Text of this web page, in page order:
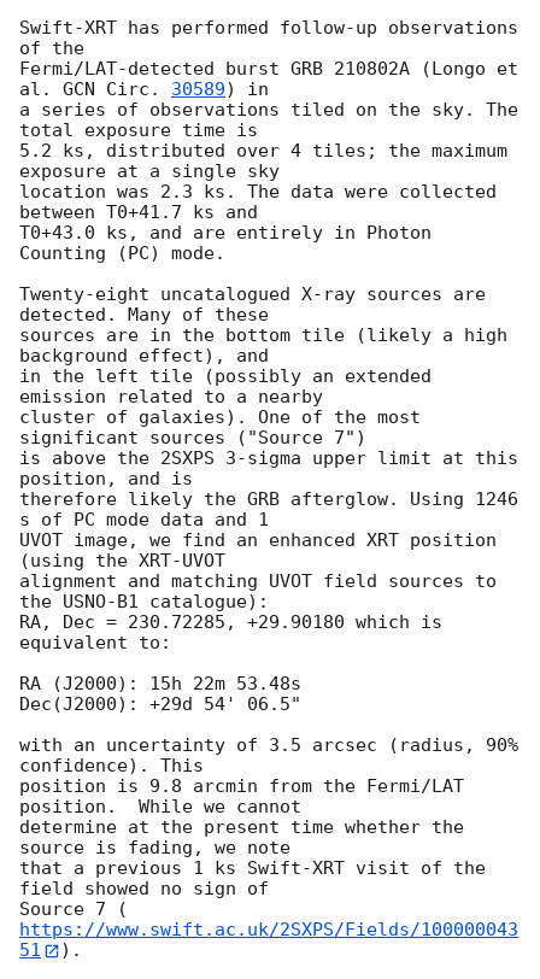
Swift-XRT has performed follow-up observations
of the
Fermi/LAT-detected burst GRB 210802A (Longo et
al. GCN Circ. 30589) in
a series of observations tiled on the sky. The
total exposure time is
5.2 ks, distributed over 4 tiles; the maximum
exposure at a single sky
location was 2.3 ks. The data were collected
between T0+41.7 ks and
T0+43.0 ks, and are entirely in Photon
Counting (PC) mode.
Twenty-eight uncatalogued X-ray sources are
detected. Many of these
sources are in the bottom tile (likely a high
background effect), and
in the left tile (possibly an extended
emission related to a nearby
cluster of galaxies). One of the most
significant sources ("Source 7")
is above the 2SXPS 3-sigma upper limit at this
position, and is
therefore likely the GRB afterglow. Using 1246
s of PC mode data and 1
UVOT image, we find an enhanced XRT position
(using the XRT-UVOT
alignment and matching UVOT field sources to
the USNO-B1 catalogue):
RA, Dec = 230.72285, +29.90180 which is
equivalent to:
RA (J2000): 15h 22m 53.48s
Dec(J2000): +29d 54' 06.5"
with an uncertainty of 3.5 arcsec (radius, 90%
confidence). This
position is 9.8 arcmin from the Fermi/LAT
position.  While we cannot
determine at the present time whether the
source is fading, we note
that a previous 1 ks Swift-XRT visit of the
field showed no sign of
Source 7 (
https://www.swift.ac.uk/2SXPS/Fields/100000043
51
).